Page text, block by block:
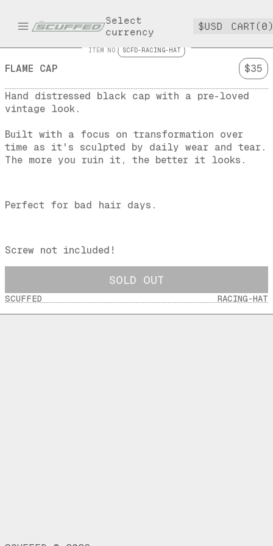
Select
currency
$USD
ITEM NO. SCFD-RACING-HAT
FLAME CAP $35
Hand distressed black cap with a pre-loved
vintage look.
Built with a focus on transformation over
time as it's sculpted by daily wear and tear.
The more you ruin it, the better it looks.
Perfect for bad hair days.
Screw not included!
SOLD OUT
SCUFFED RACING-HAT